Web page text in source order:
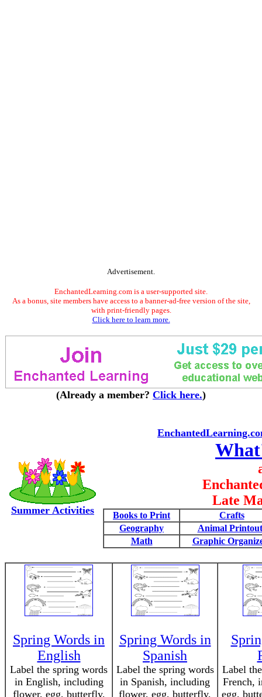
Advertisement.
EnchantedLearning.com is a user-supported site.
As a bonus, site members have access to a banner-ad-free version of the site,
with print-friendly pages.
Click here to learn more.
(Already a member? Click here.)
Summer Activities
Late
Books to Print
Crafts
Geography
Animal
Math
Graphic
Spring Words in
English
Label the spring words
in English, including
flower, egg, butterfly,
Spring Words in
Spanish
Label the spring words
in Spanish, including
flower, egg, butterfly,
Label
French,
egg,